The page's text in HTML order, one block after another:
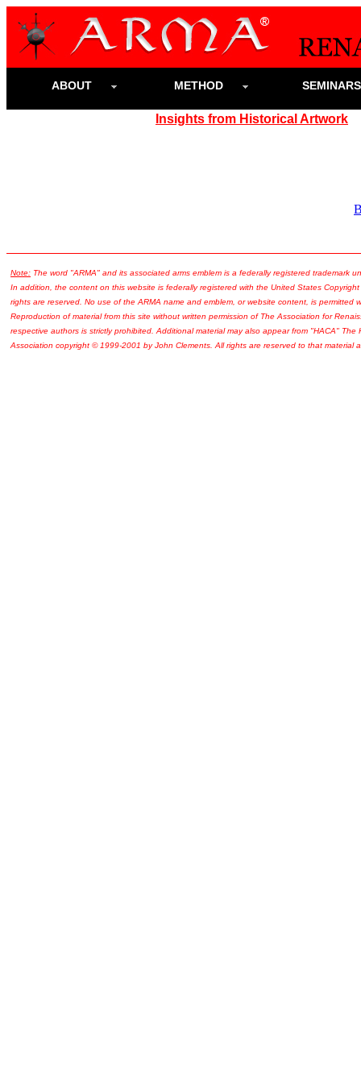
ABOUT METHOD
Insights from Historical Artwork
Note: The word "ARMA" and its associated arms emblem is a federally registered trademark
In addition, the content on this website is federally registered with the United States
rights are reserved. No use of the ARMA name and emblem, or website content, is permitted
Reproduction of material from this site without written permission of The Association for
respective authors is strictly prohibited. Additional material may also appear from "HACA" The
Association copyright © 1999-2001 by John Clements. All rights are reserved to that material